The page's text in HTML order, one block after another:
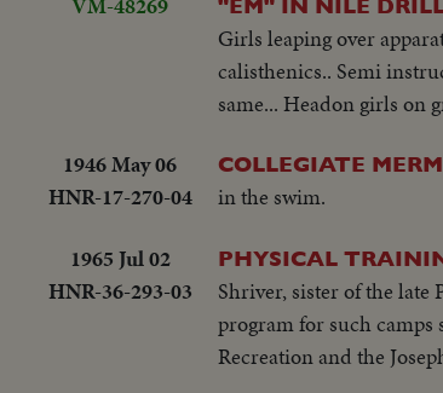
"EM" IN NILE
Girls leaping over
calisthenics.. Semi
same... Headon girls on
1946 May 06
HNR-17-270-04
COLLEGIATE
in the swim.
1965 Jul 02
HNR-36-293-03
PHYSICAL
Shriver, sister of the
program for such
Recreation and the